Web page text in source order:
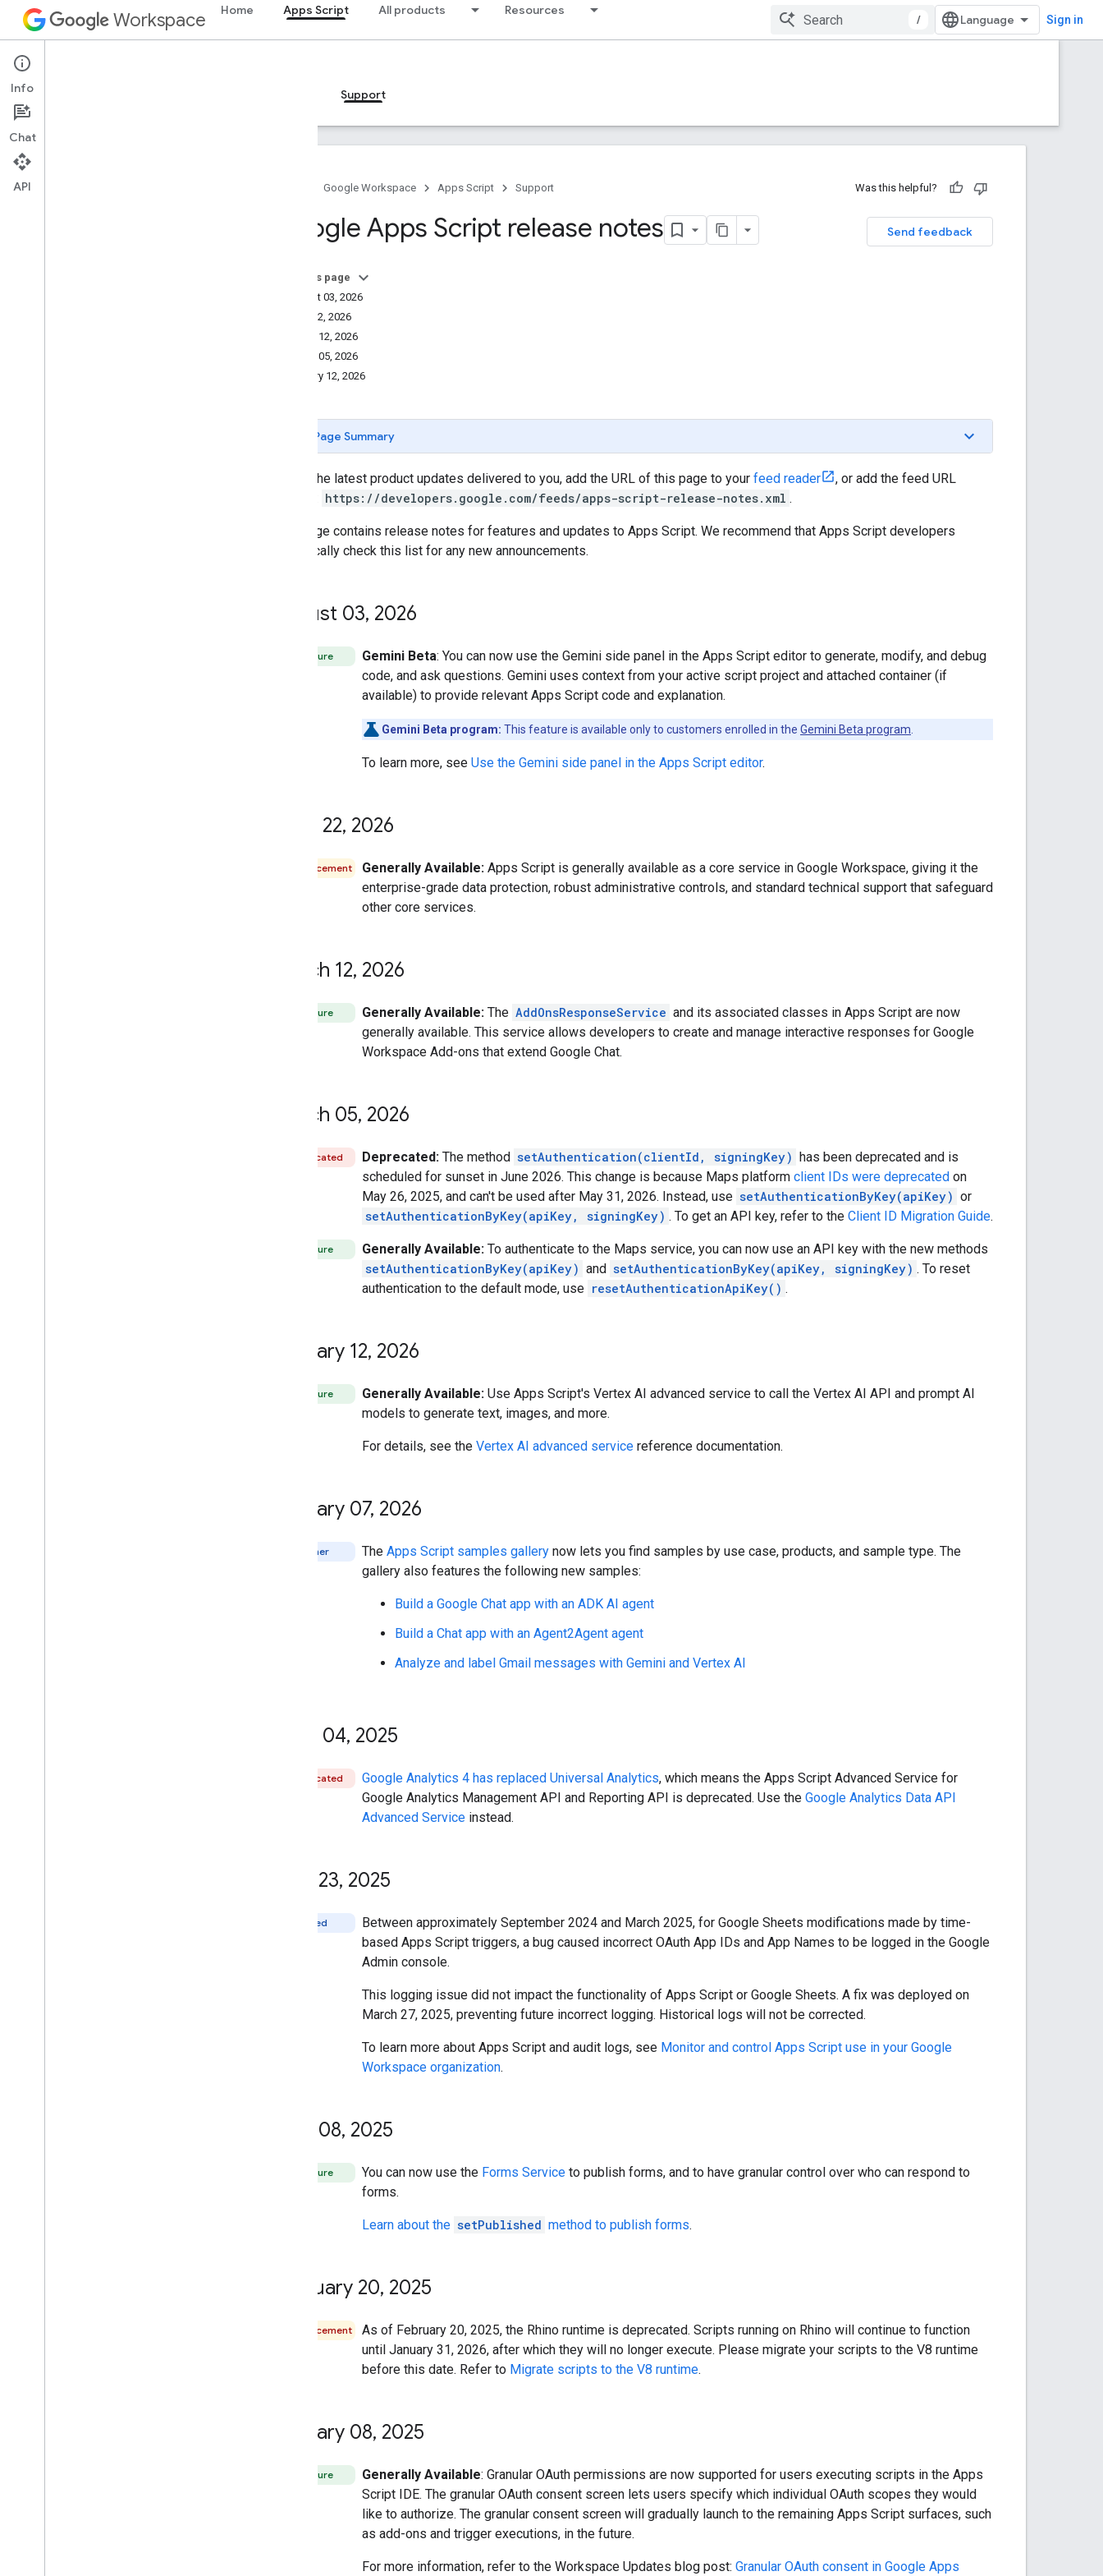
Workspace Home Apps Script All products Resources
/ Sign in
Apps Script
Overview Support
Google Workspace Apps Script Support Was this helpful?
Send feedback
Google Apps Script release notes
On this page
August 03, 2026
June 22, 2026
March 12, 2026
March 05, 2026
January 12, 2026
Page Summary
To get the latest product updates delivered to you, add the URL of this page to your feed reader
, or add the feed URL
https://developers.google.com/feeds/apps-script-release-notes.xml .
This page contains release notes for features and updates to Apps Script. We recommend that Apps Script developers
periodically check this list for any new announcements.
August 03, 2026
Feature Gemini Beta: You can now use the Gemini side panel in the Apps Script editor to generate, modify, and debug
code, and ask questions. Gemini uses context from your active script project and attached container (if
available) to provide relevant Apps Script code and explanation.
Gemini Beta program: This feature is available only to customers enrolled in the Gemini Beta program
To learn more, see Use the Gemini side panel in the Apps Script editor.
June 22, 2026
Announcement Generally Available: Apps Script is generally available as a core service in Google Workspace, giving it the
enterprise-grade data protection, robust administrative controls, and standard technical support that safeguard
other core services.
March 12, 2026
Feature Generally Available: The AddOnsResponseService and its associated classes in Apps Script are now
generally available. This service allows developers to create and manage interactive responses for Google
Workspace Add-ons that extend Google Chat.
March 05, 2026
Deprecated Deprecated: The method setAuthentication(clientId, signingKey) has been deprecated and is
scheduled for sunset in June 2026. This change is because Maps platform client IDs were deprecated on
May 26, 2025, and can't be used after May 31, 2026. Instead, use setAuthenticationByKey(apiKey) or
setAuthenticationByKey(apiKey, signingKey) . To get an API key, refer to the Client ID Migration Guide.
Feature Generally Available: To authenticate to the Maps service, you can now use an API key with the new methods
setAuthenticationByKey(apiKey) and setAuthenticationByKey(apiKey, signingKey) . To reset
authentication to the default mode, use resetAuthenticationApiKey() .
January 12, 2026
Feature Generally Available: Use Apps Script's Vertex AI advanced service to call the Vertex AI API and prompt AI
models to generate text, images, and more.
For details, see the Vertex AI advanced service reference documentation.
January 07, 2026
Other The Apps Script samples gallery now lets you find samples by use case, products, and sample type. The
gallery also features the following new samples:
Build a Google Chat app with an ADK AI agent
Build a Chat app with an Agent2Agent agent
Analyze and label Gmail messages with Gemini and Vertex AI
June 04, 2025
Deprecated Google Analytics 4 has replaced Universal Analytics, which means the Apps Script Advanced Service for
Google Analytics Management API and Reporting API is deprecated. Use the Google Analytics Data API
Advanced Service instead.
April 23, 2025
Fixed
Between approximately September 2024 and March 2025, for Google Sheets modifications made by time-
based Apps Script triggers, a bug caused incorrect OAuth App IDs and App Names to be logged in the Google
Admin console.
This logging issue did not impact the functionality of Apps Script or Google Sheets. A fix was deployed on
March 27, 2025, preventing future incorrect logging. Historical logs will not be corrected.
To learn more about Apps Script and audit logs, see Monitor and control Apps Script use in your Google
Workspace organization.
April 08, 2025
Feature You can now use the Forms Service to publish forms, and to have granular control over who can respond to
forms.
Learn about the setPublished method to publish forms.
February 20, 2025
Announcement
As of February 20, 2025, the Rhino runtime is deprecated. Scripts running on Rhino will continue to function
until January 31, 2026, after which they will no longer execute. Please migrate your scripts to the V8 runtime
before this date. Refer to Migrate scripts to the V8 runtime.
January 08, 2025
Feature Generally Available: Granular OAuth permissions are now supported for users executing scripts in the Apps
Script IDE. The granular OAuth consent screen lets users specify which individual OAuth scopes they would
like to authorize. The granular consent screen will gradually launch to the remaining Apps Script surfaces, such
as add-ons and trigger executions, in the future.
For more information, refer to the Workspace Updates blog post: Granular OAuth consent in Google Apps
Info
Chat
API